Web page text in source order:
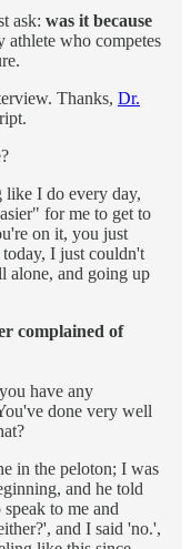
ask: was it because
athlete who competes
Thanks, Dr.
like I do every day,
for me to get to
on it, you just
I just couldn't
alone, and going up
complained of
have any
done very well
in the peloton; I was
and he told
to me and
and I said 'no.',